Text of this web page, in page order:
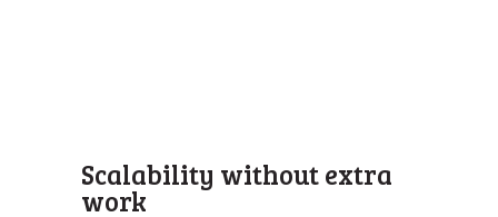
Scalability without extra
work